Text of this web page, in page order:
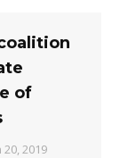
of
20, 2019